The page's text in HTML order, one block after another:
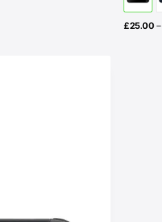
£25.00 –